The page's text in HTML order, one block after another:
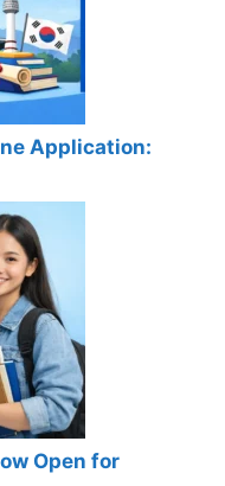
Application:
Open for